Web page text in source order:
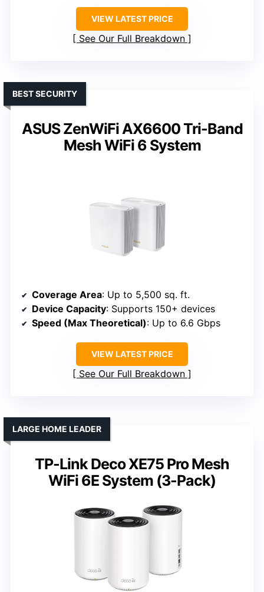
VIEW LATEST PRICE
See Our Full Breakdown
ASUS ZenWiFi AX6600 Tri-Band
Mesh WiFi 6 System
BEST SECURITY
Coverage Area: Up to 5,500 sq. ft.
Device Capacity: Supports 150+ devices
Speed (Max Theoretical): Up to 6.6 Gbps
VIEW LATEST PRICE
See Our Full Breakdown
TP-Link Deco XE75 Pro Mesh
WiFi 6E System (3-Pack)
LARGE HOME LEADER